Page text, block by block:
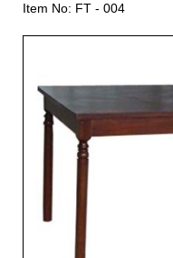
Item No: FT - 004